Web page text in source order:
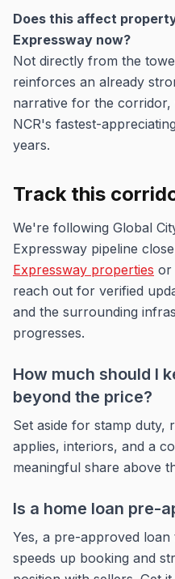
Does this affect
Expressway now?
Not directly from the
reinforces an already
narrative for the
NCR's fastest-
years.
Track this
We're following Global
Expressway pipeline
Expressway properties or
reach out for verified
and the surrounding
progresses.
How much should I
beyond the price?
Set aside for stamp duty,
applies, interiors, and a
meaningful share above
Is a home loan pre-
Yes, a pre-approved
speeds up booking and